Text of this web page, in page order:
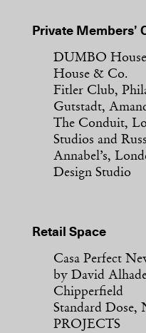
Private Members’
DUMBO
House & Co.
Fitler Club,
Gutstadt,
The Conduit,
Studios and
Annabel’s,
Design Studio
Retail Space
Casa Perfect
by David
Chipperfield
Standard Dose,
PROJECTS